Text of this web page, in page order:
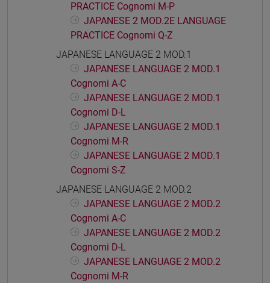
PRACTICE Cognomi M-P
JAPANESE 2 MOD.2E LANGUAGE
PRACTICE Cognomi Q-Z
JAPANESE LANGUAGE 2 MOD.1
JAPANESE LANGUAGE 2 MOD.1
Cognomi A-C
JAPANESE LANGUAGE 2 MOD.1
Cognomi D-L
JAPANESE LANGUAGE 2 MOD.1
Cognomi M-R
JAPANESE LANGUAGE 2 MOD.1
Cognomi S-Z
JAPANESE LANGUAGE 2 MOD.2
JAPANESE LANGUAGE 2 MOD.2
Cognomi A-C
JAPANESE LANGUAGE 2 MOD.2
Cognomi D-L
JAPANESE LANGUAGE 2 MOD.2
Cognomi M-R